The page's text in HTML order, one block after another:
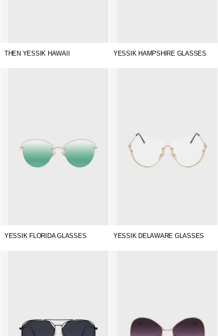
THEN YESSIK HAWAII YESSIK HAMPSHIRE GLASSES
YESSIK FLORIDA GLASSES YESSIK DELAWARE GLASSES